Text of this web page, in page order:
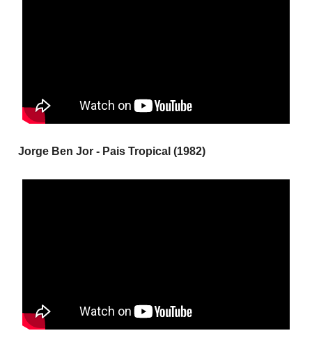
Jorge Ben Jor - Pais Tropical (1982)